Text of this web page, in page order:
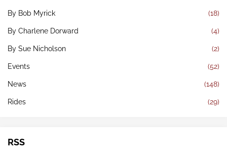
By Bob Myrick (18)
By Charlene Dorward (4)
By Sue Nicholson (2)
Events (52)
News (148)
Rides (29)
RSS